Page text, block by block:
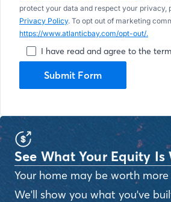
protect your data and respect your privacy,
Privacy Policy. To opt out of marketing
https://www.atlanticbay.com/opt-out/.
I have read and agree to the
Submit Form
See What Your Equity Is
Your home may be worth
We'll show you what you've